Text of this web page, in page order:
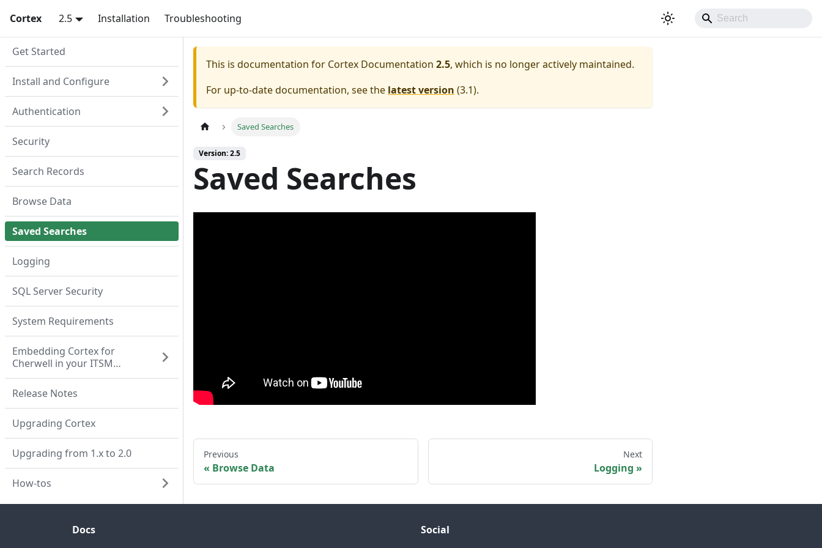
Cortex 2.5 Installation Troubleshooting
Get Started
Install and Configure
Authentication
Security
Search Records
Browse Data
Saved Searches
Logging
SQL Server Security
System Requirements
Embedding Cortex for
Cherwell in your ITSM
system
Release Notes
Upgrading Cortex
Upgrading from 1.x to 2.0
How-tos
This is documentation for Cortex Documentation 2.5, which is no longer actively maintained.
For up-to-date documentation, see the latest version (3.1).
Saved Searches
Version: 2.5
Saved Searches
Previous
Browse Data
Next
Logging
Docs Social